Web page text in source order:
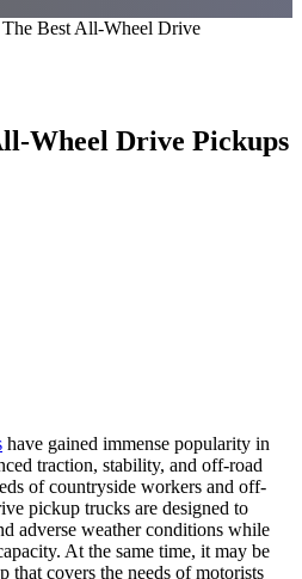
Best All-Wheel Drive
Wheel Drive Pickups
have gained immense popularity in
traction, stability, and off-road
of countryside workers and off-
pickup trucks are designed to
adverse weather conditions while
At the same time, it may be
that covers the needs of motorists